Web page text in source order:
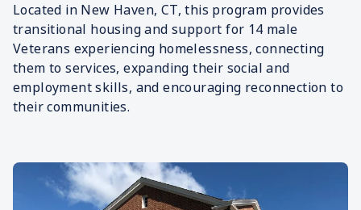
Located in New Haven, CT, this program provides
transitional housing and support for 14 male
Veterans experiencing homelessness, connecting
them to services, expanding their social and
employment skills, and encouraging reconnection to
their communities.